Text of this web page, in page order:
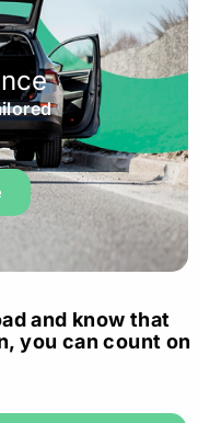
and know that
you can count on